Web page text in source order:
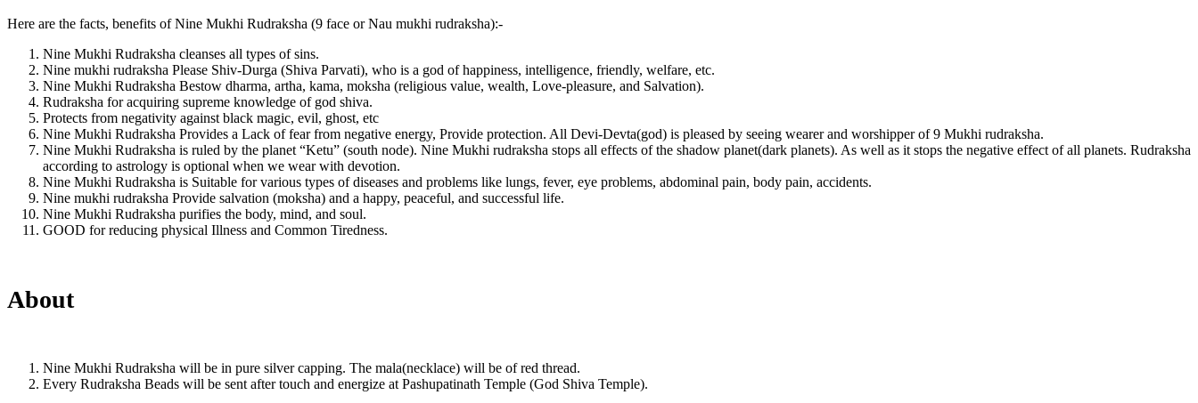
Here are the facts, benefits of Nine Mukhi Rudraksha (9 face or Nau mukhi rudraksha):-
Nine Mukhi Rudraksha cleanses all types of sins.
Nine mukhi rudraksha Please Shiv-Durga (Shiva Parvati), who is a god of happiness, intelligence, friendly, welfare, etc.
Nine Mukhi Rudraksha Bestow dharma, artha, kama, moksha (religious value, wealth, Love-pleasure, and Salvation).
Rudraksha for acquiring supreme knowledge of god shiva.
Protects from negativity against black magic, evil, ghost, etc
Nine Mukhi Rudraksha Provides a Lack of fear from negative energy, Provide protection. All Devi-Devta(god) is pleased by seeing wearer and worshipper of 9 Mukhi rudraksha.
Nine Mukhi Rudraksha is ruled by the planet “Ketu” (south node). Nine Mukhi rudraksha stops all effects of the shadow planet(dark planets). As well as it stops the negative effect of all planets. Rudraksha
according to astrology is optional when we wear with devotion.
Nine Mukhi Rudraksha is Suitable for various types of diseases and problems like lungs, fever, eye problems, abdominal pain, body pain, accidents.
Nine mukhi rudraksha Provide salvation (moksha) and a happy, peaceful, and successful life.
Nine Mukhi Rudraksha purifies the body, mind, and soul.
GOOD for reducing physical Illness and Common Tiredness.
About
Nine Mukhi Rudraksha will be in pure silver capping. The mala(necklace) will be of red thread.
Every Rudraksha Beads will be sent after touch and energize at Pashupatinath Temple (God Shiva Temple).